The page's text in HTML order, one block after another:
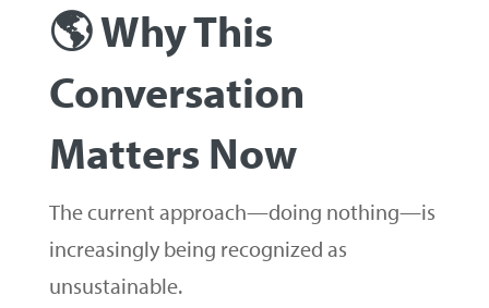
🌎 Why This
Conversation
Matters Now
The current approach—doing nothing—is
increasingly being recognized as
unsustainable.